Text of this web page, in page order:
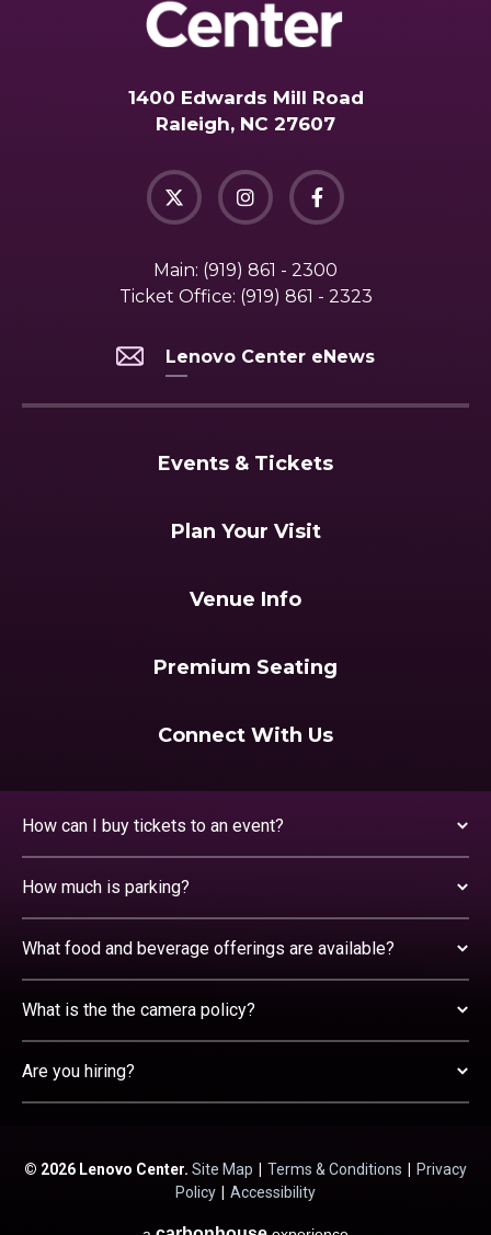
1400 Edwards Mill Road
Raleigh, NC 27607
Main: (919) 861 - 2300
Ticket Office: (919) 861 - 2323
Lenovo Center eNews
Events & Tickets
Plan Your Visit
Venue Info
Premium Seating
Connect With Us
How can I buy tickets to an event?
How much is parking?
What food and beverage offerings are available?
What is the the camera policy?
Are you hiring?
© 2026 Lenovo Center. Site Map Terms & Conditions
Privacy
Policy
Accessibility